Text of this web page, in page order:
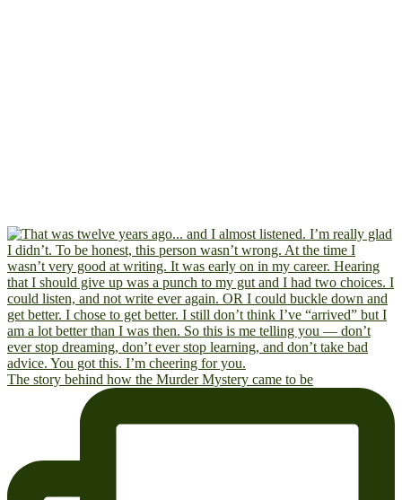
The story behind how the Murder Mystery came to be